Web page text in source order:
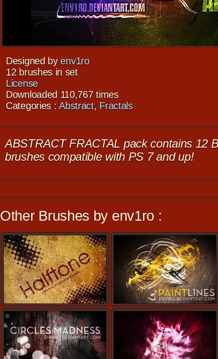
Designed byenv1ro
12 brushes in set
License
Downloaded 110,767 times
Categories :Abstract, Fractals
ABSTRACT FRACTAL pack contains 12
brushes compatible with PS 7 and up!
Other Brushes by env1ro :